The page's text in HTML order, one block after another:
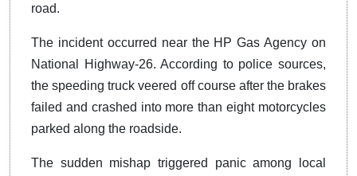
road.
The incident occurred near the HP Gas Agency on
National Highway-26. According to police sources,
the speeding truck veered off course after the brakes
failed and crashed into more than eight motorcycles
parked along the roadside.
The sudden mishap triggered panic among local